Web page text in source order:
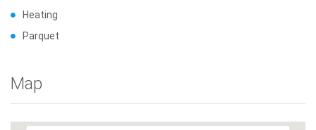
Heating
Parquet
Map